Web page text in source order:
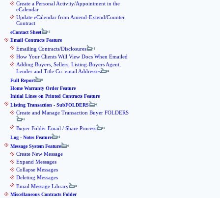
Create a Personal Activity/Appointment in the
eCalendar
Update eCalendar from Amend-Extend/Counter
Contract
eContact Sheet
Email Contracts Feature
Emailing Contracts/Disclosures
How Your Clients Will View Docs When Emailed
Adding Buyers, Sellers, Listing-Buyers Agent,
Lender and Title Co. email Addresses
Full Report
Home Warranty Order Feature
Initial Lines on Printed Contracts Feature
Listing Transaction - SubFOLDERS
Create and Manage Transaction Buyer FOLDERS
Buyer Folder Email / Share Process
Log - Notes Feature
Message System Feature
Create New Message
Expand Messages
Collapse Messages
Deleting Messages
Email Message Library
Miscellaneous Contracts Folder